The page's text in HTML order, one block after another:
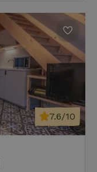
7.6/10